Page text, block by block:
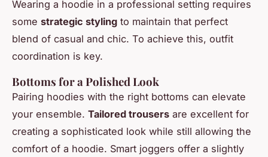
Wearing a hoodie in a professional setting requires
some strategic styling to maintain that perfect
blend of casual and chic. To achieve this, outfit
coordination is key.
Bottoms for a Polished Look
Pairing hoodies with the right bottoms can elevate
your ensemble. Tailored trousers are excellent for
creating a sophisticated look while still allowing the
comfort of a hoodie. Smart joggers offer a slightly